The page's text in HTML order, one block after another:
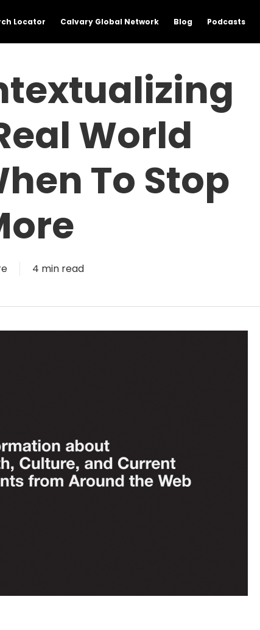
Locator Calvary Global Network Blog Podcasts
World
To Stop
4 min read